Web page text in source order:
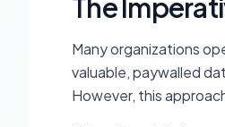
The
Many organizations
valuable, paywalled
However, this